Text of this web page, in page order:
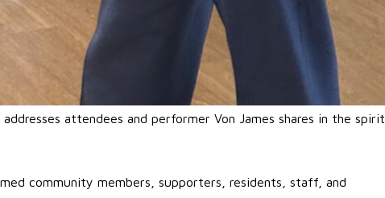
attendees and performer Von James shares in the spirit
community members, supporters, residents, staff, and